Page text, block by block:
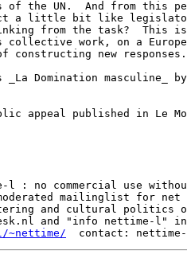
of the UN.  And from this
a little bit like
from the task?  This is
work, on a
constructing new responses.
_La Domination masculine_
appeal published in Le
: no commercial use
mailinglist for
and cultural politics
and "info nettime-l" in
~nettime/